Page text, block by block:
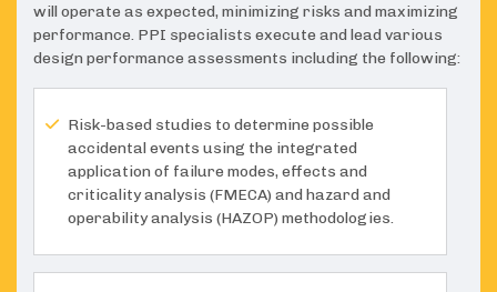
will operate as expected, minimizing risks and maximizing
performance. PPI specialists execute and lead various
design performance assessments including the following:
Risk-based studies to determine possible
accidental events using the integrated
application of failure modes, effects and
criticality analysis (FMECA) and hazard and
operability analysis (HAZOP) methodologies.